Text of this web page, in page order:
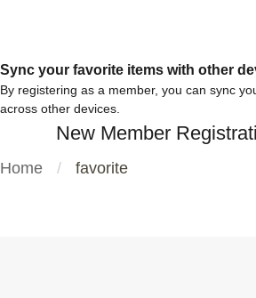
Sync your favorite items with other
By registering as a member, you can sync
across other devices.
New Member
Home favorite